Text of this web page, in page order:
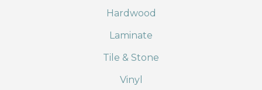
Hardwood
Laminate
Tile & Stone
Vinyl